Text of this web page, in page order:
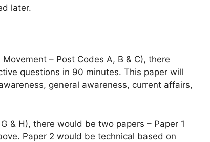
later.
– Post Codes A, B & C), there
questions in 90 minutes. This paper will
general awareness, current affairs,
& H), there would be two papers – Paper 1
Paper 2 would be technical based on